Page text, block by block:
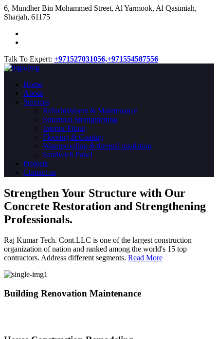
​6, Mundher Bin Mohammed Street, Al Yarmook, Al Qasimiah,
Sharjah, 61175
Talk To Expert: +971527031056,+971554587556
Home
About
Services
Refurbishment & Maintenance
Structural Strengthening
Interior Fitout
Flooring & Coating
Waterproofing & thermal insulation
Sandwich Panel
Projects
Contact us
Strengthen Your Structure with Our
Concrete Restoration and Strengthening
Professionals.
Raj Kumar Tech. Cont.LLC is one of the largest construction
organization of nation and ranked among the world's 15 top
contractors. Address different segments. Read More
Building Renovation Maintenance